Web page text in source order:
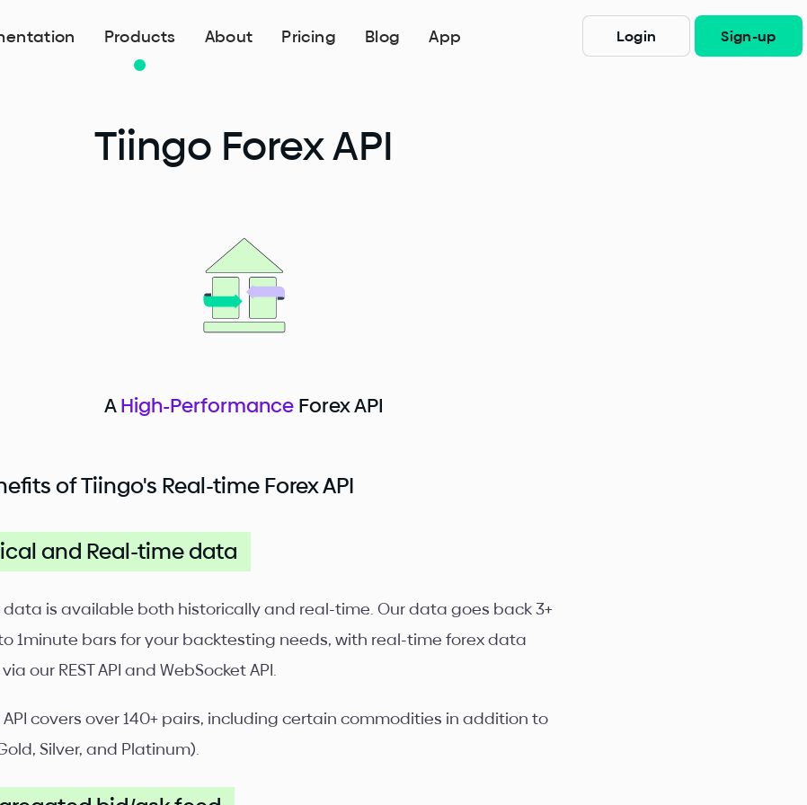
Products About Pricing Blog App Login Sign-up
Tiingo Forex API
AHigh-PerformanceForex API
of Tiingo's Real-time Forex API
and Real-time data
data is available both historically and real-time. Our data goes back 3+
1minute bars for your backtesting needs, with real-time forex data
our REST API and WebSocket API.
API covers over 140+ pairs, including certain commodities in addition to
Silver, and Platinum).